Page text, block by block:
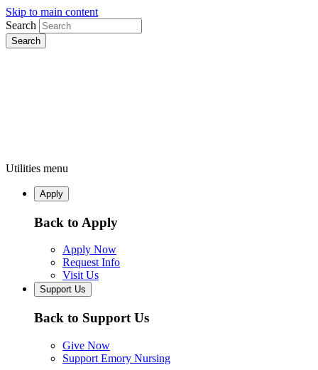
Skip to main content
Search
Utilities menu
Apply
Back to Apply
Apply Now
Request Info
Visit Us
Support Us
Back to Support Us
Give Now
Support Emory Nursing